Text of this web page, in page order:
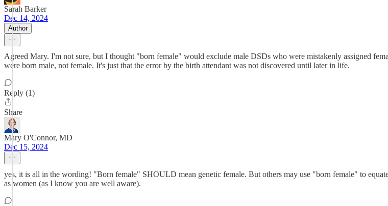
Sarah Barker
Dec 14, 2024
Author
Agreed Mary. I'm not sure, but I thought "born female" would exclude male DSDs who were mistakenly assigned
were born male, not female. It's just that the error by the birth attendant was not discovered until later in life.
Reply (1)
Share
Mary O'Connor, MD
Dec 15, 2024
yes, it is all in the wording! "Born female" SHOULD mean genetic female. But others may use "born female" to
as women (as I know you are well aware).